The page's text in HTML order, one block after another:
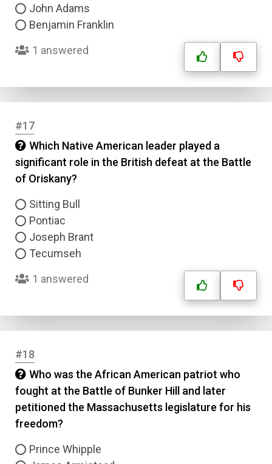
John Adams
Benjamin Franklin
1 answered
#17
Which Native American leader played a
significant role in the British defeat at the Battle
of Oriskany?
Sitting Bull
Pontiac
Joseph Brant
Tecumseh
1 answered
#18
Who was the African American patriot who
fought at the Battle of Bunker Hill and later
petitioned the Massachusetts legislature for his
freedom?
Prince Whipple